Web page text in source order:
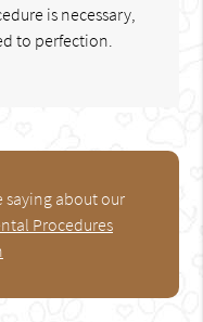
is necessary,
to perfection.
saying about our
Procedures